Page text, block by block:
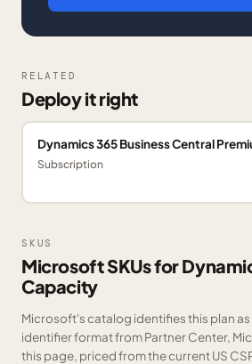
RELATED
Deploy it right
Dynamics 365 Business Central
Subscription
SKUS
Microsoft SKUs for
Capacity
Microsoft's catalog identifies this plan
identifier format from Partner Center,
this page, priced from the current US